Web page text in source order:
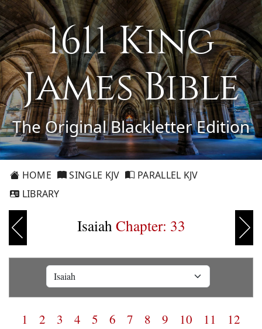
1611 King
James Bible
The Original Blackletter Edition
HOME SINGLE KJV
PARALLEL KJV
LIBRARY
IsaiahChapter: 33
1 2 3 4 5 6 7 8 9 10 11
12